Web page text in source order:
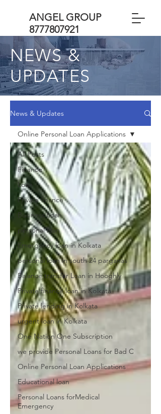
ANGEL GROUP
8777807921
NEWS &
UPDATES
News & Updates
All Posts
Finance
Loan
Private finance
Business Loan
personal loan
Emergency loan in Kolkata
personal loan in south 24 parganas
Balance transfer Loan in Hooghly
Private finance loan in Kolkata
Private lending in Kolkata
urgent loan in Kolkata
One Nation One Subscription
we provide Personal Loans for Bad C
Online Personal Loan Applications
Educational loan
Personal Loans forMedical
Emergency
Online Personal Loan Applications